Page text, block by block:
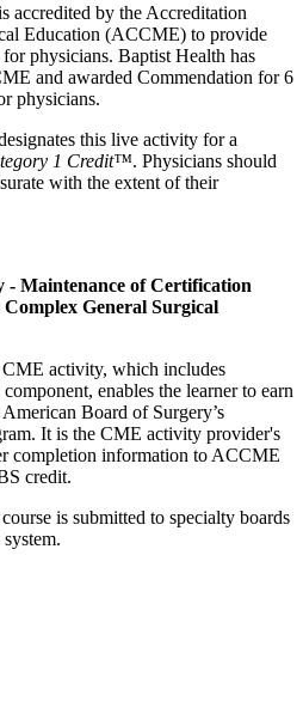
accredited by the Accreditation
Education (ACCME) to provide
physicians. Baptist Health has
and awarded Commendation for 6
physicians.
this live activity for a
1 Credit™. Physicians should
with the extent of their
- Maintenance of Certification
General Surgical
activity, which includes
enables the learner to earn
Board of Surgery’s
It is the CME activity provider's
completion information to ACCME
credit.
is submitted to specialty boards